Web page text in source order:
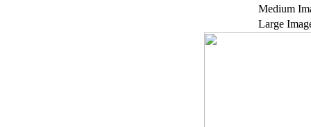
Medium
Large